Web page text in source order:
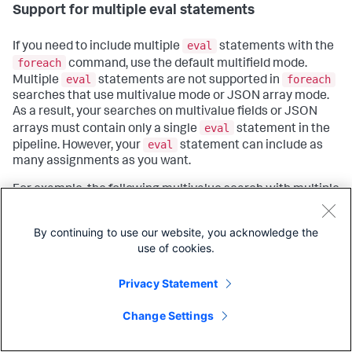
Support for multiple eval statements
If you need to include multiple eval
statements with the
foreach command, use the default multifield mode.
Multiple
eval statements are not supported in
foreach
searches that use multivalue mode or JSON array mode.
As a result, your searches on multivalue fields or JSON
arrays must contain only a single
eval
statement in the
pipeline. However, your
eval
statement can include as
many assignments as you want.
For example, the following multivalue search with multiple
aren't any piped commands following the
eval
=mvappend("5", "15"), total = 0, count = 0
By continuing to use our website, you acknowledge the
use of cookies.
Privacy Statement
Change Settings